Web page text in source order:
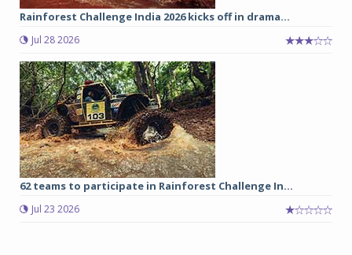
Rainforest Challenge India 2026 kicks off in drama...
Jul 28 2026
62 teams to participate in Rainforest Challenge In...
Jul 23 2026